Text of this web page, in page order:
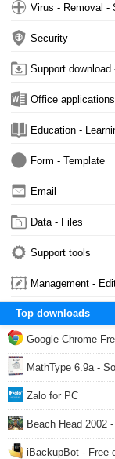
Virus - Removal -
Security
Support download
Office applications
Education -
Form - Template
Email
Data - Files
Support tools
Management -
Top downloads
Google Chrome
MathType 6.9a -
Zalo for PC
Beach Head 2002
iBackupBot - Free